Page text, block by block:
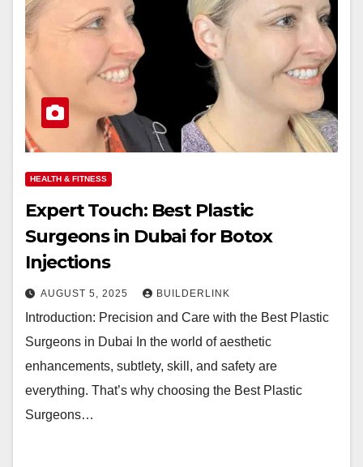
HEALTH & FITNESS
Expert Touch: Best Plastic
Surgeons in Dubai for Botox
Injections
AUGUST 5, 2025 BUILDERLINK
Introduction: Precision and Care with the Best Plastic
Surgeons in Dubai In the world of aesthetic
enhancements, subtlety, skill, and safety are
everything. That’s why choosing the Best Plastic
Surgeons…